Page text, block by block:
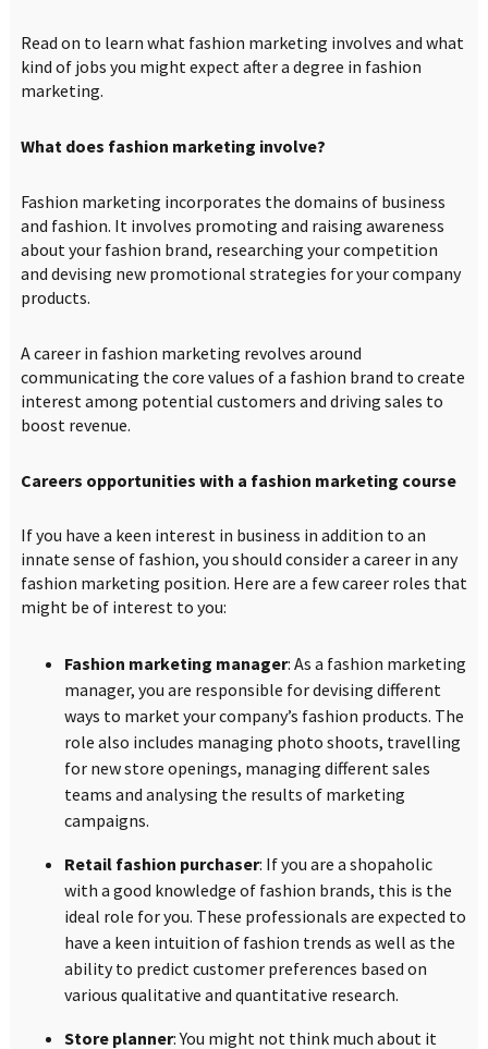
Read on to learn what fashion marketing involves and what
kind of jobs you might expect after a degree in fashion
marketing.
What does fashion marketing involve?
Fashion marketing incorporates the domains of business
and fashion. It involves promoting and raising awareness
about your fashion brand, researching your competition
and devising new promotional strategies for your company
products.
A career in fashion marketing revolves around
communicating the core values of a fashion brand to create
interest among potential customers and driving sales to
boost revenue.
Careers opportunities with a fashion marketing course
If you have a keen interest in business in addition to an
innate sense of fashion, you should consider a career in any
fashion marketing position. Here are a few career roles that
might be of interest to you:
Fashion marketing manager: As a fashion marketing
manager, you are responsible for devising different
ways to market your company’s fashion products. The
role also includes managing photo shoots, travelling
for new store openings, managing different sales
teams and analysing the results of marketing
campaigns.
Retail fashion purchaser: If you are a shopaholic
with a good knowledge of fashion brands, this is the
ideal role for you. These professionals are expected to
have a keen intuition of fashion trends as well as the
ability to predict customer preferences based on
various qualitative and quantitative research.
Store planner: You might not think much about it